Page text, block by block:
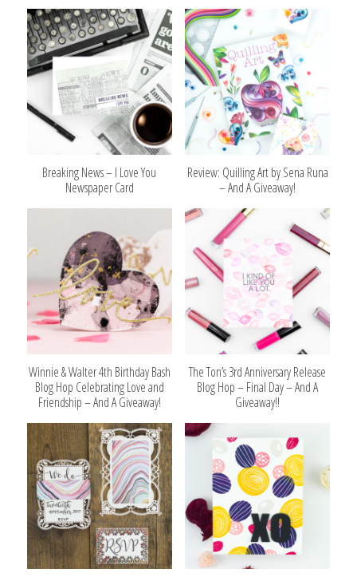
Breaking News – I Love You
Newspaper Card
Review: Quilling Art by Sena Runa
– And A Giveaway!
Winnie & Walter 4th Birthday Bash
Blog Hop Celebrating Love and
Friendship – And A Giveaway!
The Ton’s 3rd Anniversary Release
Blog Hop – Final Day – And A
Giveaway!!